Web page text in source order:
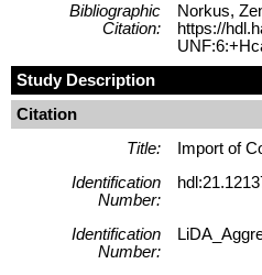
Bibliographic
Citation:
Norkus,
https://
Study Description
Citation
Title:
Import of
Identification
Number:
Identification
Number: